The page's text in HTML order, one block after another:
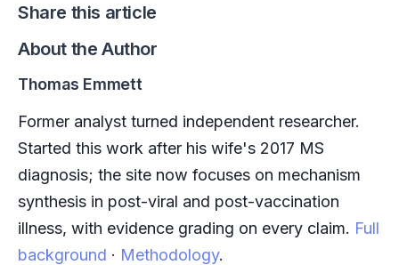
Share this article
About the Author
Thomas Emmett
Former analyst turned independent researcher.
Started this work after his wife's 2017 MS
diagnosis; the site now focuses on mechanism
synthesis in post-viral and post-vaccination
illness, with evidence grading on every claim. Full
background · Methodology.